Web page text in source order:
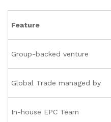
Feature
Group-backed venture
Global Trade managed by
In-house EPC Team